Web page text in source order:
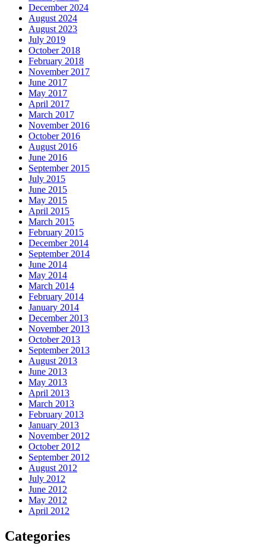
December 2024
August 2024
August 2023
July 2019
October 2018
February 2018
November 2017
June 2017
May 2017
April 2017
March 2017
November 2016
October 2016
August 2016
June 2016
September 2015
July 2015
June 2015
May 2015
April 2015
March 2015
February 2015
December 2014
September 2014
June 2014
May 2014
March 2014
February 2014
January 2014
December 2013
November 2013
October 2013
September 2013
August 2013
June 2013
May 2013
April 2013
March 2013
February 2013
January 2013
November 2012
October 2012
September 2012
August 2012
July 2012
June 2012
May 2012
April 2012
Categories